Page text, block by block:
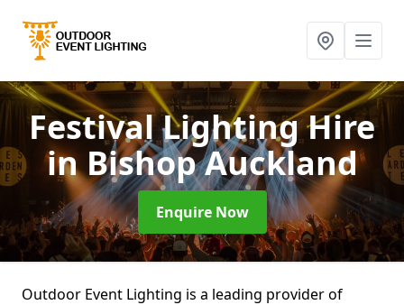
Festival Lighting Hire
in Bishop Auckland
Enquire Now
Outdoor Event Lighting is a leading provider of